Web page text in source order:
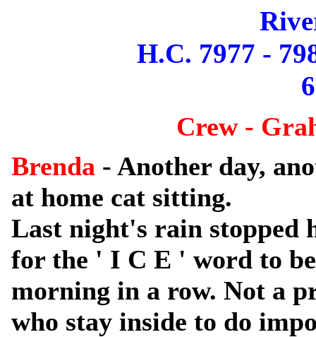
H.C. 7977 -
Crew -
Brenda - Another day,
at home cat sitting.
Last night's rain stopped
for the ' I C E ' word to
morning in a row. Not a
who stay inside to do